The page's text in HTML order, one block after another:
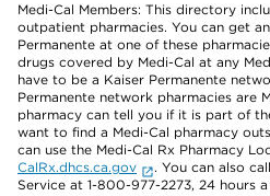
Medi-Cal Members: This directory
outpatient pharmacies. You can get
Permanente at one of these
drugs covered by Medi-Cal at any
have to be a Kaiser Permanente
Permanente network pharmacies are
pharmacy can tell you if it is part of
want to find a Medi-Cal pharmacy
can use the Medi-Cal Rx Pharmacy
CalRx.dhcs.ca.gov
. You can also
Service at 1-800-977-2273, 24 hours